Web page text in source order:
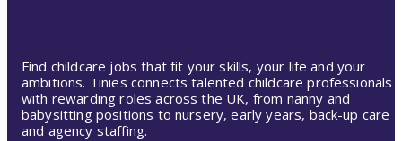
Find childcare jobs that fit your skills, your life and your
ambitions. Tinies connects talented childcare professionals
with rewarding roles across the UK, from nanny and
babysitting positions to nursery, early years, back-up care
and agency staffing.